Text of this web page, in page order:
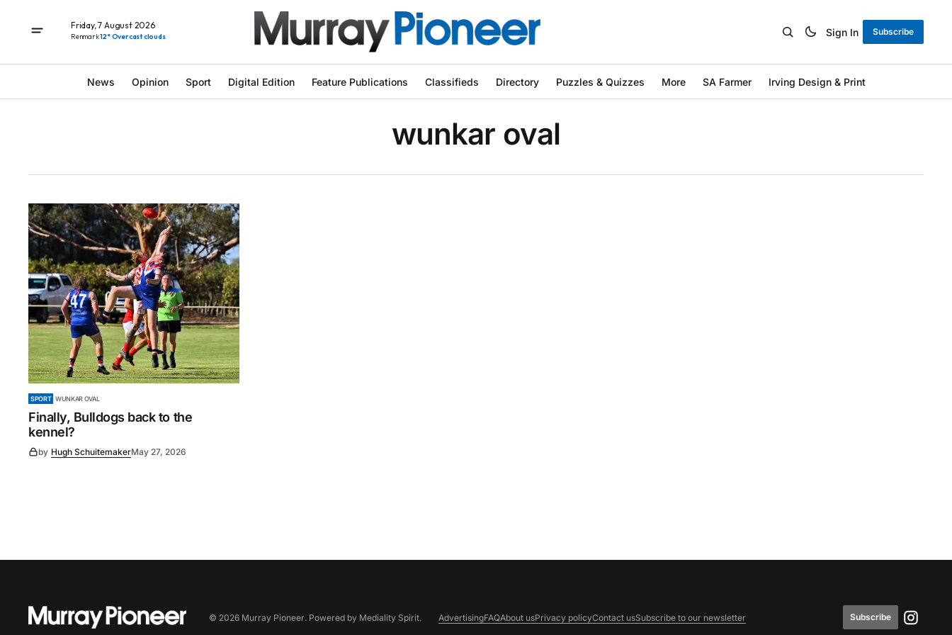
Friday, 7 August 2026
Renmark12° Overcast clouds Sign In Subscribe
News Opinion Sport Digital Edition Feature Publications Classifieds Directory Puzzles & Quizzes More SA Farmer Irving Design & Print
wunkar oval
SPORT WUNKAR OVAL
Finally, Bulldogs back to the
kennel?
by Hugh SchuitemakerMay 27, 2026
© 2026 Murray Pioneer. Powered by Mediality Spirit. AdvertisingFAQAbout usPrivacy policyContact usSubscribe to our newsletter Subscribe